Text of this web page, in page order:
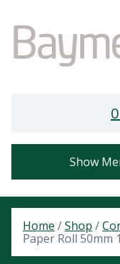
Show
Home /Shop /
Paper Roll 50mm